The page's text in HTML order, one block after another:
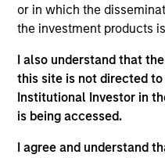
or in which the
the investment products
I also understand that
this site is not directed
Institutional Investor in
is being accessed.
I agree and understand
Investment Team
Morgan Stanley